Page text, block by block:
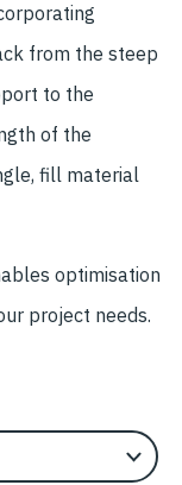
from the steep
to the
of the
fill material
optimisation
project needs.